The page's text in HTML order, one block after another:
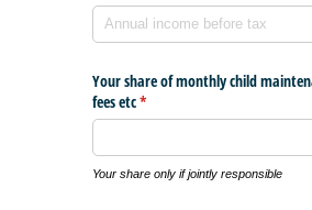
Your share of monthly child
fees etc*
(required)
Your share only if jointly responsible